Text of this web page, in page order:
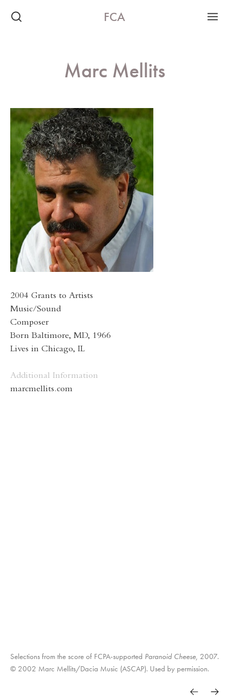
FCA
Marc Mellits
2004 Grants to Artists
Music/Sound
Composer
Born Baltimore, MD, 1966
Lives in Chicago, IL
Additional Information
marcmellits.com
Selections from the score of FCPA-supported Paranoid Cheese, 2007.
© 2002 Marc Mellits/Dacia Music (ASCAP). Used by permission.